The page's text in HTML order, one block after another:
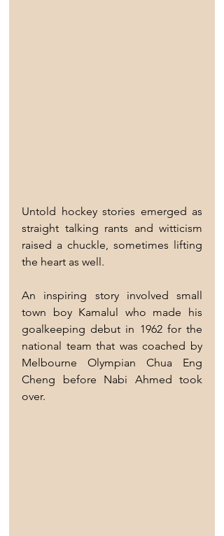
Untold hockey stories emerged as
straight talking rants and witticism
raised a chuckle, sometimes lifting
the heart as well.
An inspiring story involved small
town boy Kamalul who made his
goalkeeping debut in 1962 for the
national team that was coached by
Melbourne Olympian Chua Eng
Cheng before Nabi Ahmed took
over.